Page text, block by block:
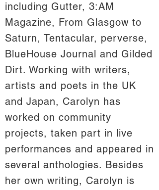
including Gutter, 3:AM
Magazine, From Glasgow to
Saturn, Tentacular, perverse,
BlueHouse Journal and Gilded
Dirt. Working with writers,
artists and poets in the UK
and Japan, Carolyn has
worked on community
projects, taken part in live
performances and appeared in
several anthologies. Besides
her own writing, Carolyn is